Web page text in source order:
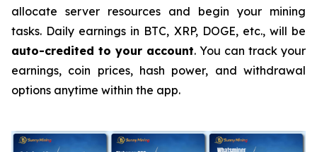
allocate server resources and begin your mining
tasks. Daily earnings in BTC, XRP, DOGE, etc., will be
auto-credited to your account. You can track your
earnings, coin prices, hash power, and withdrawal
options anytime within the app.